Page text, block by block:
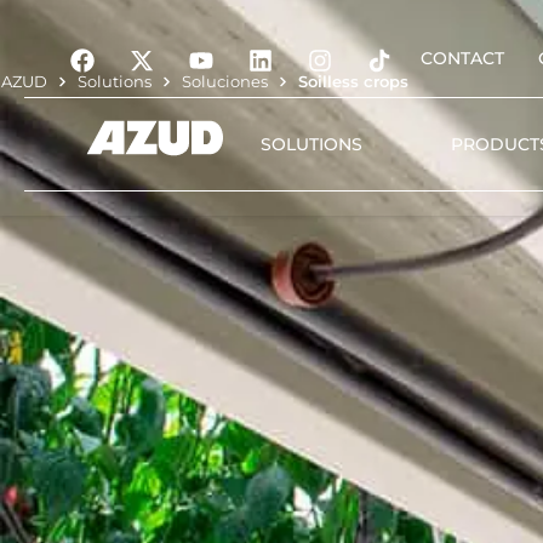
CONTACT
SOLUTIONS
Irrigation
Automation and digital
management
Water treatment
Plant nutrition
AZUD Solutions Soluciones Soilless crops